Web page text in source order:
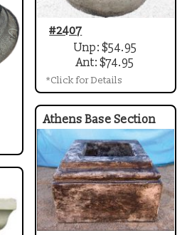
#2407
Unp: $54.95
Ant: $74.95
*Click for Details
Athens Base Section